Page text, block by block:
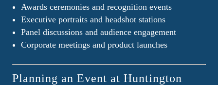
Awards ceremonies and recognition events
Executive portraits and headshot stations
Panel discussions and audience engagement
Corporate meetings and product launches
Planning an Event at Huntington